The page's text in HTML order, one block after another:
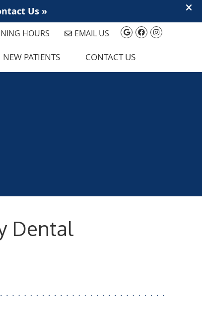
Google Social
Facebook
EMAIL US
HOURS
NEW PATIENTS CONTACT US
Dental